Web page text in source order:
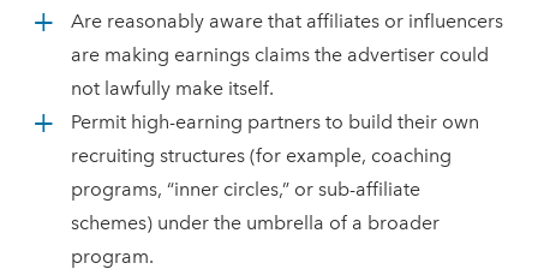
Are reasonably aware that affiliates or influencers
are making earnings claims the advertiser could
not lawfully make itself.
Permit high-earning partners to build their own
recruiting structures (for example, coaching
programs, “inner circles,” or sub-affiliate
schemes) under the umbrella of a broader
program.